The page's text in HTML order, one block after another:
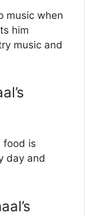
music when
him
music and
food is
day and